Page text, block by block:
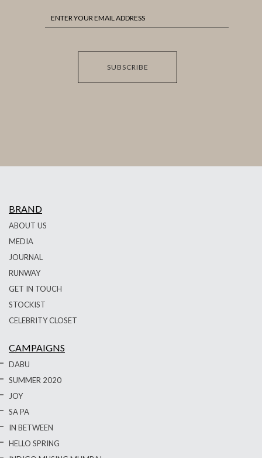
SUBSCRIBE
BRAND
ABOUT US
MEDIA
JOURNAL
RUNWAY
GET IN TOUCH
STOCKIST
CELEBRITY CLOSET
CAMPAIGNS
DABU
SUMMER 2020
JOY
SA PA
IN BETWEEN
HELLO SPRING